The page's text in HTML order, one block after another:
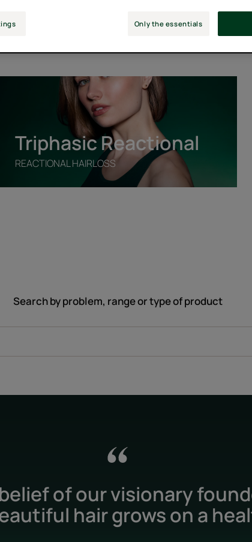
Our Iconic Ranges
Triphasic Reactional
REACTIONAL HAIRLOSS
Search by problem, range or type of product
of our visionary
hair grows on a
Only the essentials